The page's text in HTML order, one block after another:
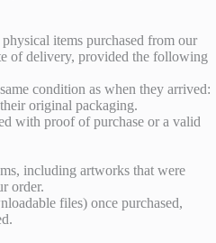
items purchased from our
of delivery, provided the following
condition as when they arrived:
original packaging.
with proof of purchase or a valid
including artworks that were
order.
files) once purchased,